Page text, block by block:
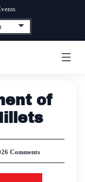
of
Comments